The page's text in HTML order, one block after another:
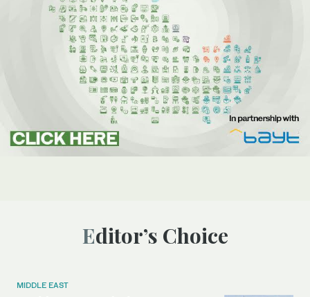
Editor’s Choice
MIDDLE EAST